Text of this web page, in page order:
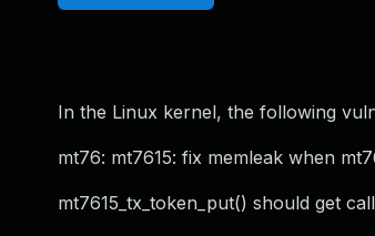
In the Linux kernel, the following
mt76: mt7615: fix memleak when
mt7615_tx_token_put() should get